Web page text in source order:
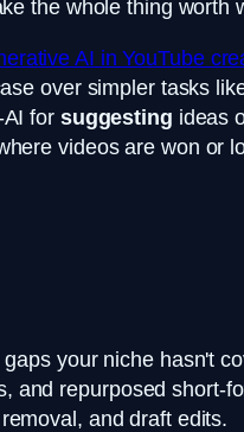
the whole thing worth
AI in YouTube
over simpler tasks
for suggesting ideas
videos are won or
your niche hasn't
and repurposed short-
and draft edits.